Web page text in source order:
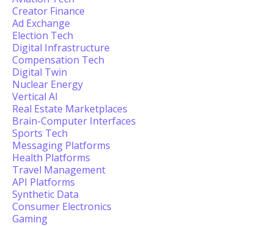
Creator Finance
Ad Exchange
Election Tech
Digital Infrastructure
Compensation Tech
Digital Twin
Nuclear Energy
Vertical AI
Real Estate Marketplaces
Brain-Computer Interfaces
Sports Tech
Messaging Platforms
Health Platforms
Travel Management
API Platforms
Synthetic Data
Consumer Electronics
Gaming